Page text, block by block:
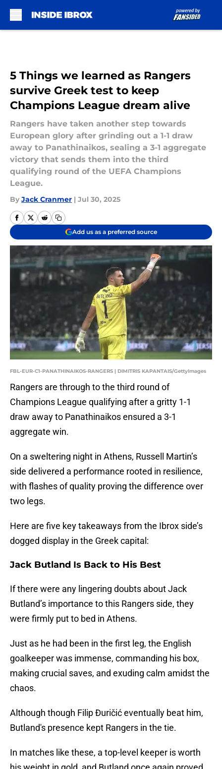
5 Things we learned as Rangers
survive Greek test to keep
Champions League dream alive
Rangers have taken another step towards
European glory after grinding out a 1-1 draw
away to Panathinaikos, sealing a 3-1 aggregate
victory that sends them into the third
qualifying round of the UEFA Champions
League.
By Jack Cranmer | Jul 30, 2025
Add us as a preferred source
FBL-EUR-C1-PANATHINAIKOS-RANGERS | DIMITRIS KAPANTAIS/GettyImages
Rangers are through to the third round of
Champions League qualifying after a gritty 1-1
draw away to Panathinaikos ensured a 3-1
aggregate win.
On a sweltering night in Athens, Russell Martin’s
side delivered a performance rooted in resilience,
with flashes of quality proving the difference over
two legs.
Here are five key takeaways from the Ibrox side’s
dogged display in the Greek capital:
Jack Butland Is Back to His Best
If there were any lingering doubts about Jack
Butland’s importance to this Rangers side, they
were firmly put to bed in Athens.
Just as he had been in the first leg, the English
goalkeeper was immense, commanding his box,
making crucial saves, and exuding calm amidst the
chaos.
Although though Filip Đuričić eventually beat him,
Butland's presence kept Rangers in the tie.
In matches like these, a top-level keeper is worth